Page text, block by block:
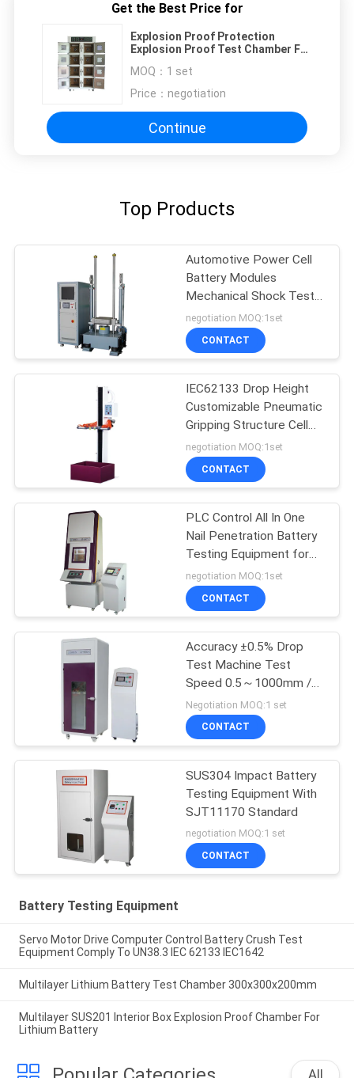
Get the Best Price for
Explosion Proof Protection
Explosion Proof Test Chamber For
MOQ： 1 set
Price： negotiation
Continue
Top Products
Automotive Power Cell
Battery Modules
Mechanical Shock Test
System Accelerate
Impact Testing Machine
negotiation MOQ:1set
CONTACT
IEC62133 Drop Height
Customizable Pneumatic
Gripping Structure Cell
Battery Electronics Free
Drop Testing Machine
negotiation MOQ:1set
CONTACT
PLC Control All In One
Nail Penetration Battery
Testing Equipment for
SJ/T 11170 UL 2054
,GB/T18287
negotiation MOQ:1set
CONTACT
Accuracy ±0.5% Drop
Test Machine Test
Speed 0.5～1000mm /
Min
Negotiation MOQ:1 set
CONTACT
SUS304 Impact Battery
Testing Equipment With
SJT11170 Standard
negotiation MOQ:1 set
CONTACT
Battery Testing Equipment
Servo Motor Drive Computer Control Battery Crush Test
Equipment Comply To UN38.3 IEC 62133 IEC1642
Multilayer Lithium Battery Test Chamber 300x300x200mm
Multilayer SUS201 Interior Box Explosion Proof Chamber For
Lithium Battery
All